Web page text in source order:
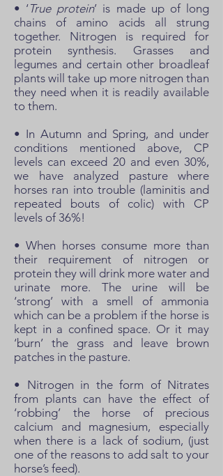
• ‘True protein’ is made up of long
chains of amino acids all strung
together. Nitrogen is required for
protein synthesis. Grasses and
legumes and certain other broadleaf
plants will take up more nitrogen than
they need when it is readily available
to them.
• In Autumn and Spring, and under
conditions mentioned above, CP
levels can exceed 20 and even 30%,
we have analyzed pasture where
horses ran into trouble (laminitis and
repeated bouts of colic) with CP
levels of 36%!
• When horses consume more than
their requirement of nitrogen or
protein they will drink more water and
urinate more. The urine will be
‘strong’ with a smell of ammonia
which can be a problem if the horse is
kept in a confined space. Or it may
‘burn’ the grass and leave brown
patches in the pasture.
• Nitrogen in the form of Nitrates
from plants can have the effect of
‘robbing’ the horse of precious
calcium and magnesium, especially
when there is a lack of sodium, (just
one of the reasons to add salt to your
horse’s feed).